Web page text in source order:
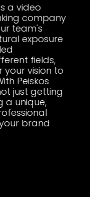
a video
company
team's
exposure
fields,
your vision to
Peiskos
just getting
a unique,
brand